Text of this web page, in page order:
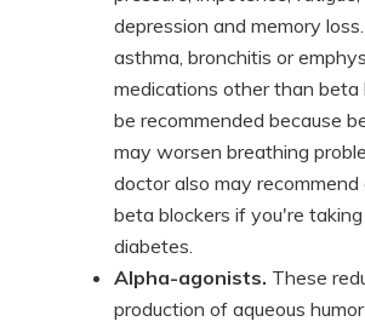
depression and memory
asthma, bronchitis or
medications other than beta
be recommended because
may worsen breathing
doctor also may recommend
beta blockers if you're
diabetes.
Alpha-agonists. These
production of aqueous